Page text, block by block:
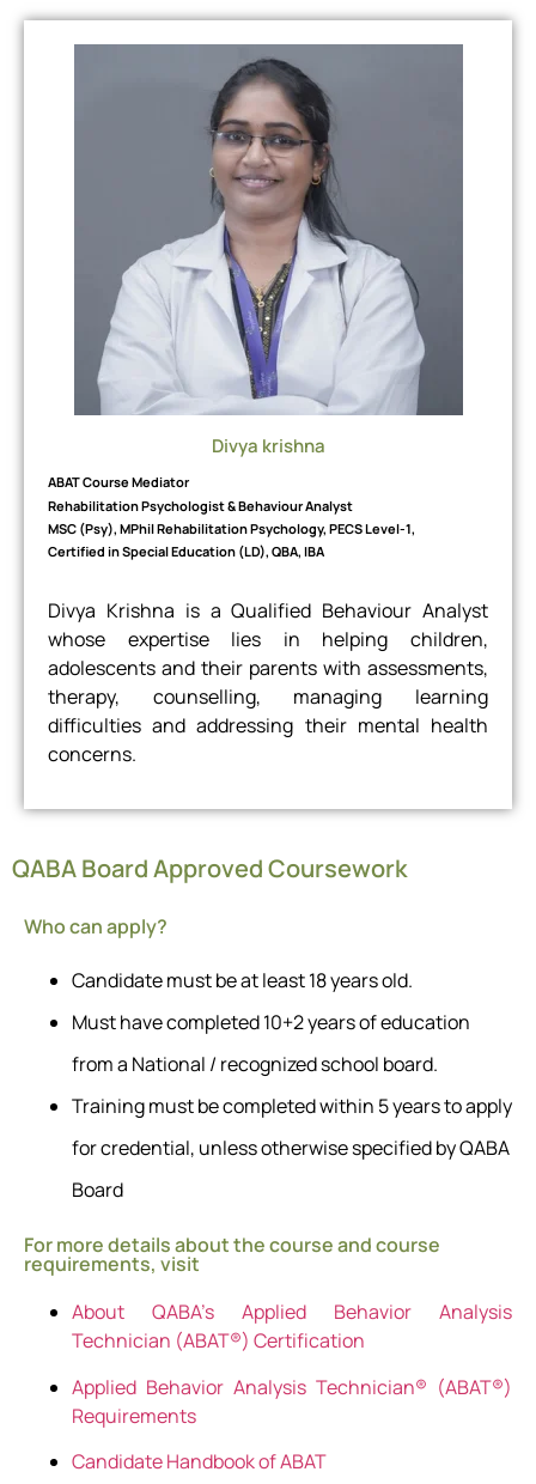
Divya krishna
ABAT Course Mediator
Rehabilitation Psychologist & Behaviour Analyst
MSC (Psy), MPhil Rehabilitation Psychology, PECS Level-1,
Certified in Special Education (LD), QBA, IBA
Divya Krishna is a Qualified Behaviour Analyst
whose expertise lies in helping children,
adolescents and their parents with assessments,
therapy, counselling, managing learning
difficulties and addressing their mental health
concerns.
QABA Board Approved Coursework
Who can apply?
Candidate must be at least 18 years old.
Must have completed 10+2 years of education
from a National / recognized school board.
Training must be completed within 5 years to apply
for credential, unless otherwise specified by QABA
Board
For more details about the course and course
requirements, visit
About QABA’s Applied Behavior Analysis
Technician (ABAT®) Certification
Applied Behavior Analysis Technician® (ABAT®)
Requirements
Candidate Handbook of ABAT